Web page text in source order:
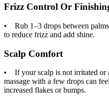
Frizz Control Or
• Rub 1–3 drops between
to reduce frizz and add shine.
Scalp Comfort
• If your scalp is not irritated or
massage with a few drops can
increased flakes or bumps.